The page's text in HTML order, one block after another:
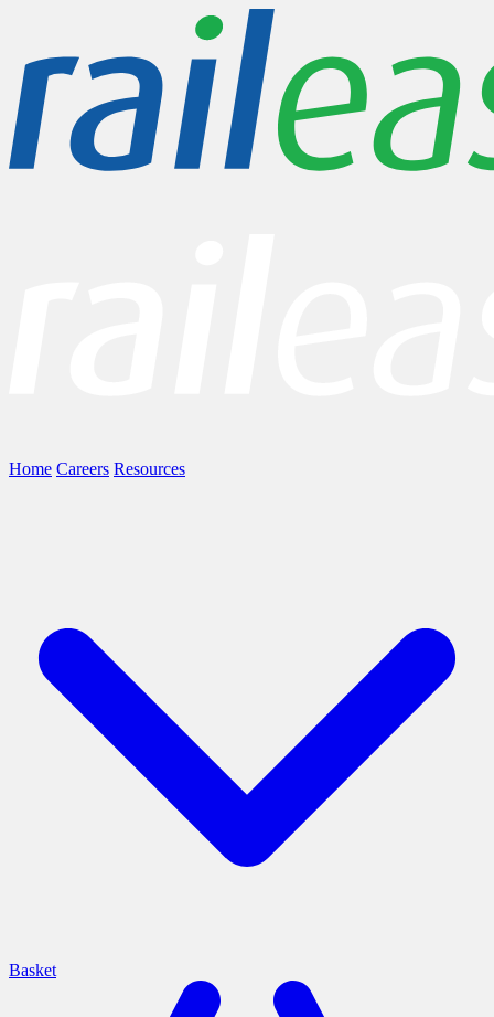
Home Careers Resources
Basket